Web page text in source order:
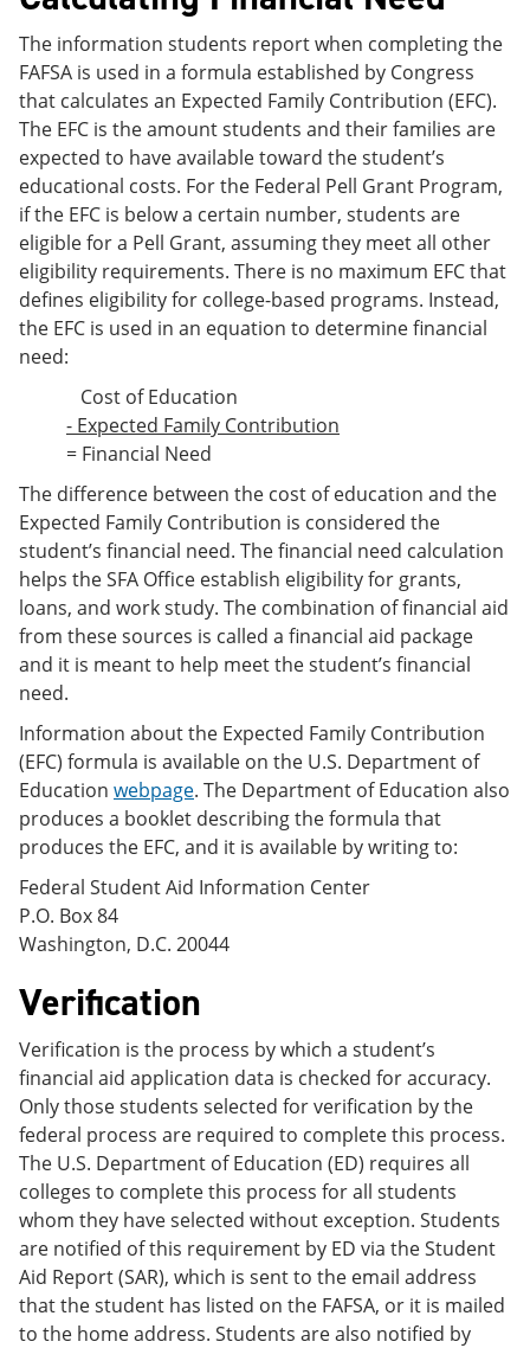
The information students report when completing the
FAFSA is used in a formula established by Congress
that calculates an Expected Family Contribution (EFC).
The EFC is the amount students and their families are
expected to have available toward the student’s
educational costs. For the Federal Pell Grant Program,
if the EFC is below a certain number, students are
eligible for a Pell Grant, assuming they meet all other
eligibility requirements. There is no maximum EFC that
defines eligibility for college-based programs. Instead,
the EFC is used in an equation to determine financial
need:
Cost of Education
- Expected Family Contribution
= Financial Need
The difference between the cost of education and the
Expected Family Contribution is considered the
student’s financial need. The financial need calculation
helps the SFA Office establish eligibility for grants,
loans, and work study. The combination of financial aid
from these sources is called a financial aid package
and it is meant to help meet the student’s financial
need.
Information about the Expected Family Contribution
(EFC) formula is available on the U.S. Department of
Education webpage. The Department of Education also
produces a booklet describing the formula that
produces the EFC, and it is available by writing to:
Federal Student Aid Information Center
P.O. Box 84
Washington, D.C. 20044
Verification
Verification is the process by which a student’s
financial aid application data is checked for accuracy.
Only those students selected for verification by the
federal process are required to complete this process.
The U.S. Department of Education (ED) requires all
colleges to complete this process for all students
whom they have selected without exception. Students
are notified of this requirement by ED via the Student
Aid Report (SAR), which is sent to the email address
that the student has listed on the FAFSA, or it is mailed
to the home address. Students are also notified by